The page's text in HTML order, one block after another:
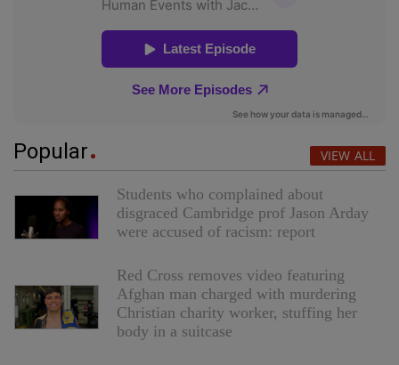
Popular VIEW ALL
Students who complained about
disgraced Cambridge prof Jason Arday
were accused of racism: report
Red Cross removes video featuring
Afghan man charged with murdering
Christian charity worker, stuffing her
body in a suitcase